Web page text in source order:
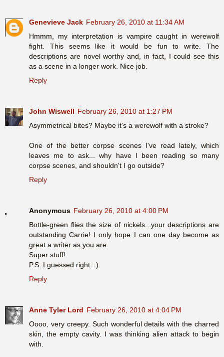
Genevieve Jack February 26, 2010 at 11:34 AM
Hmmm, my interpretation is vampire caught in werewolf
fight. This seems like it would be fun to write. The
descriptions are novel worthy and, in fact, I could see this
as a scene in a longer work. Nice job.
Reply
John Wiswell February 26, 2010 at 1:27 PM
Asymmetrical bites? Maybe it’s a werewolf with a stroke?
One of the better corpse scenes I've read lately, which
leaves me to ask... why have I been reading so many
corpse scenes, and shouldn't I go outside?
Reply
Anonymous February 26, 2010 at 4:00 PM
Bottle-green flies the size of nickels...your descriptions are
outstanding Carrie! I only hope I can one day become as
great a writer as you are.
Super stuff!
P.S. I guessed right. :)
Reply
Anne Tyler Lord February 26, 2010 at 4:04 PM
Oooo, very creepy. Such wonderful details with the charred
skin, the empty cavity. I was thinking alien attack to begin
with.